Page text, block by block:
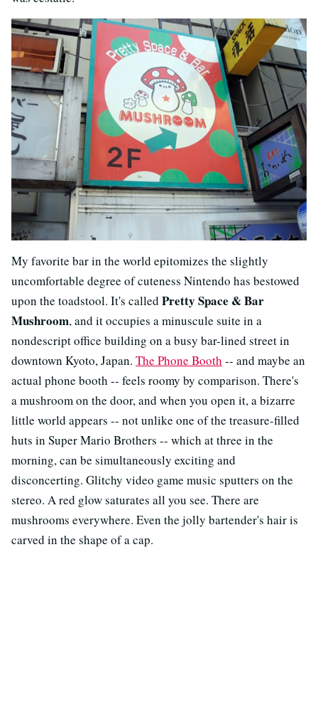
My favorite bar in the world epitomizes the slightly
uncomfortable degree of cuteness Nintendo has bestowed
upon the toadstool. It's called Pretty Space & Bar
Mushroom, and it occupies a minuscule suite in a
nondescript office building on a busy bar-lined street in
downtown Kyoto, Japan. The Phone Booth -- and maybe an
actual phone booth -- feels roomy by comparison. There's
a mushroom on the door, and when you open it, a bizarre
little world appears -- not unlike one of the treasure-filled
huts in Super Mario Brothers -- which at three in the
morning, can be simultaneously exciting and
disconcerting. Glitchy video game music sputters on the
stereo. A red glow saturates all you see. There are
mushrooms everywhere. Even the jolly bartender's hair is
carved in the shape of a cap.